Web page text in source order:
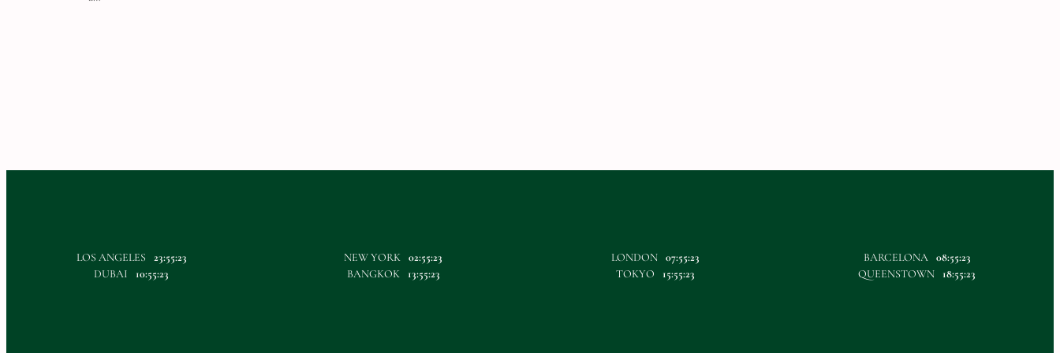
LOS ANGELES 23:55:23 NEW YORK 02:55:23 LONDON 07:55:23 BARCELONA
08:55:23
DUBAI
10:55:23 BANGKOK 13:55:23 TOKYO 15:55:23 QUEENSTOWN 18:55:23